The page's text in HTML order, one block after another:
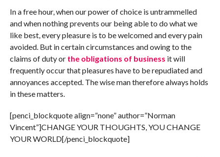
In a free hour, when our power of choice is untrammelled
and when nothing prevents our being able to do what we
like best, every pleasure is to be welcomed and every pain
avoided. But in certain circumstances and owing to the
claims of duty or the obligations of business it will
frequently occur that pleasures have to be repudiated and
annoyances accepted. The wise man therefore always holds
in these matters.
[penci_blockquote align=”none” author=”Norman
Vincent”]CHANGE YOUR THOUGHTS, YOU CHANGE
YOUR WORLD[/penci_blockquote]